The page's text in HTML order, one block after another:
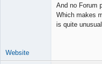
And no Forum
Which makes
is quite unusual.
Website